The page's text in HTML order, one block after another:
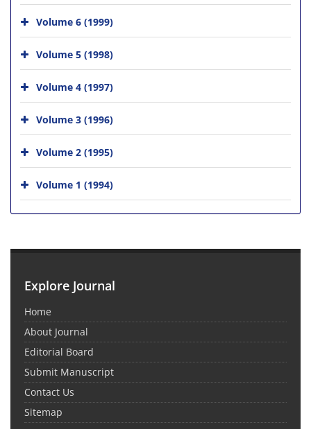
Volume 6 (1999)
Volume 5 (1998)
Volume 4 (1997)
Volume 3 (1996)
Volume 2 (1995)
Volume 1 (1994)
Explore Journal
Home
About Journal
Editorial Board
Submit Manuscript
Contact Us
Sitemap